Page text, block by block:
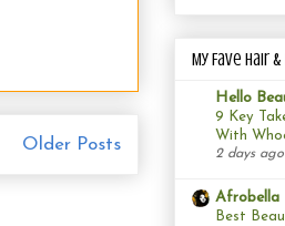
Older Posts
My Fave Hair
Hello
9 Key
With
2 days ago
Afrobella
Best